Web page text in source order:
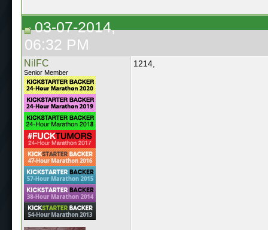
03-07-2014,
06:32 PM
NilFC
Senior Member
1214,